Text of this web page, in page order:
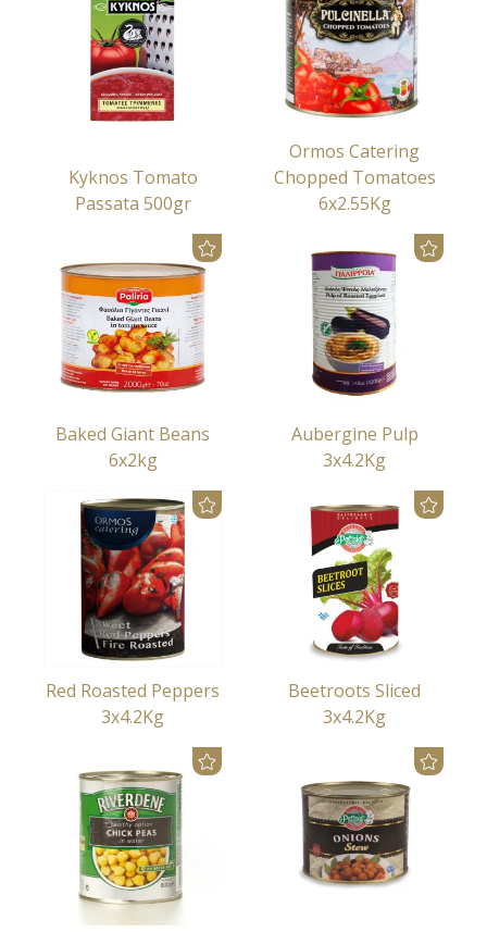
Kyknos Tomato
Passata 500gr
Ormos Catering
Chopped Tomatoes
6x2.55Kg
Baked Giant Beans
6x2kg
Aubergine Pulp
3x4.2Kg
Red Roasted Peppers
3x4.2Kg
Beetroots Sliced
3x4.2Kg